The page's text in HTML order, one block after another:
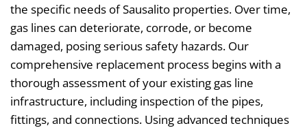
the specific needs of Sausalito properties. Over time,
gas lines can deteriorate, corrode, or become
damaged, posing serious safety hazards. Our
comprehensive replacement process begins with a
thorough assessment of your existing gas line
infrastructure, including inspection of the pipes,
fittings, and connections. Using advanced techniques